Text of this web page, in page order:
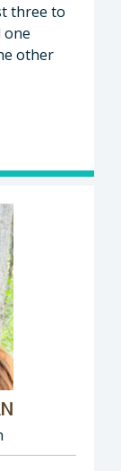
three to
one
other